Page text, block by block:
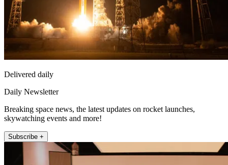
Delivered daily
Daily Newsletter
Breaking space news, the latest updates on rocket launches,
skywatching events and more!
Subscribe +